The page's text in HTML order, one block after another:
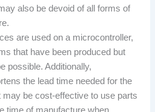
also be devoid of all forms of
are used on a microcontroller,
that have been produced but
possible. Additionally,
the lead time needed for the
may be cost-effective to use parts